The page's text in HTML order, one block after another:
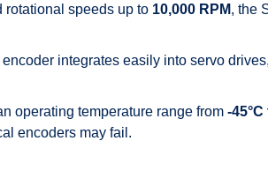
rotational speeds up to 10,000 RPM, the
integrates easily into servo
operating temperature range from -45°C
encoders may fail.